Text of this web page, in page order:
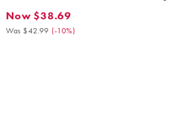
Now $38.69. Was $42.99. (-10%)
Now $38.69
Was $42.99 (-10%)